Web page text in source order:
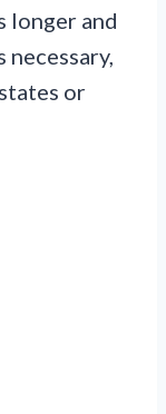
longer and
necessary,
or